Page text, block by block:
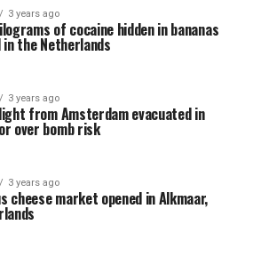
3 years ago
of cocaine hidden in bananas
in the Netherlands
3 years ago
from Amsterdam evacuated in
over bomb risk
3 years ago
cheese market opened in Alkmaar,